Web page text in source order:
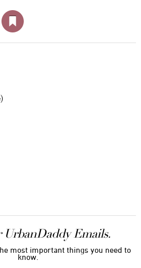
UrbanDaddy Emails.
most important things you need to
know.